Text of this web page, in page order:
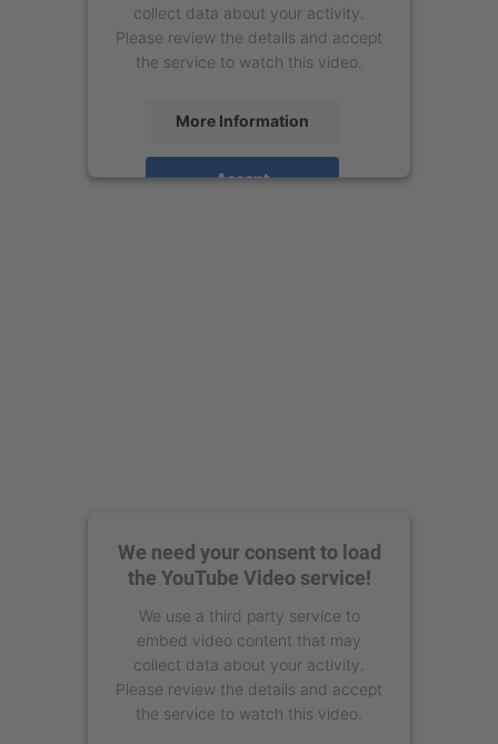
collect data about your activity.
Please review the details and accept
the service to watch this video.
More Information
Accept
We need your consent to load
the YouTube Video service!
We use a third party service to
embed video content that may
collect data about your activity.
Please review the details and accept
the service to watch this video.